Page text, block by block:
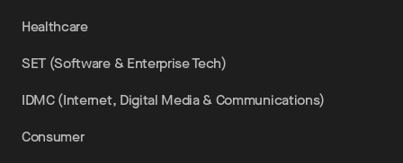
Healthcare
SET (Software & Enterprise Tech)
IDMC (Internet, Digital Media & Communications)
Consumer